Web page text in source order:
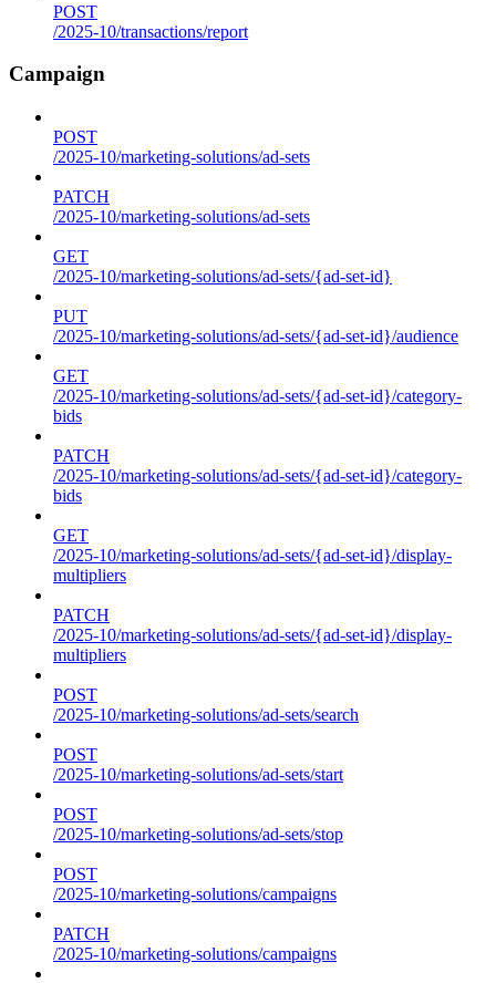
POST
/2025-10/transactions/report
Campaign
POST
/2025-10/marketing-solutions/ad-sets
PATCH
/2025-10/marketing-solutions/ad-sets
GET
/2025-10/marketing-solutions/ad-sets/{ad-set-id}
PUT
/2025-10/marketing-solutions/ad-sets/{ad-set-id}/audience
GET
/2025-10/marketing-solutions/ad-sets/{ad-set-id}/category-
bids
PATCH
/2025-10/marketing-solutions/ad-sets/{ad-set-id}/category-
bids
GET
/2025-10/marketing-solutions/ad-sets/{ad-set-id}/display-
multipliers
PATCH
/2025-10/marketing-solutions/ad-sets/{ad-set-id}/display-
multipliers
POST
/2025-10/marketing-solutions/ad-sets/search
POST
/2025-10/marketing-solutions/ad-sets/start
POST
/2025-10/marketing-solutions/ad-sets/stop
POST
/2025-10/marketing-solutions/campaigns
PATCH
/2025-10/marketing-solutions/campaigns